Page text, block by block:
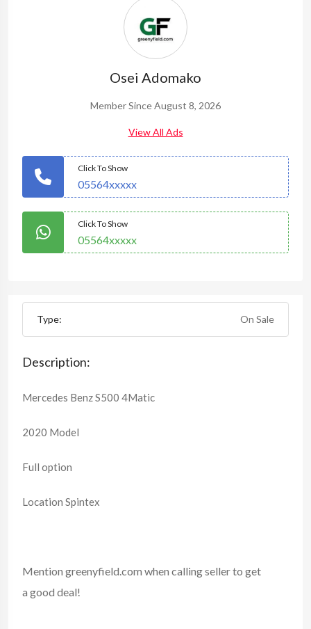
Osei Adomako
Member Since August 8, 2026
View All Ads
Click To Show
05564xxxxx
Click To Show
05564xxxxx
Type: On Sale
Description:
Mercedes Benz S500 4Matic
2020 Model
Full option
Location Spintex
Mention greenyfield.com when calling seller to get
a good deal!